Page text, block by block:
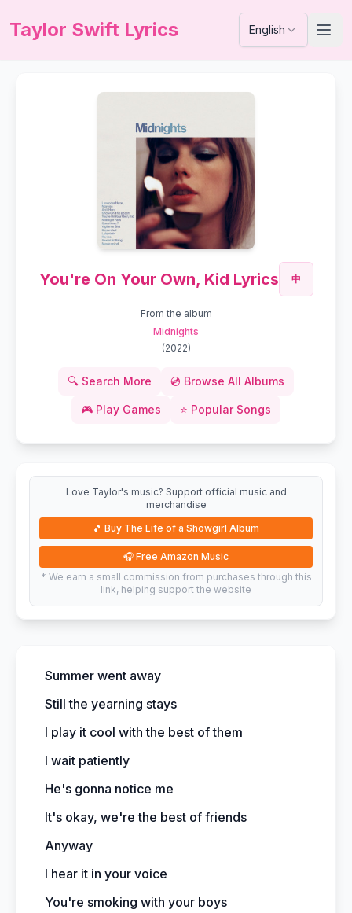
Taylor Swift Lyrics English
You're On Your Own, Kid Lyrics 中
From the album
Midnights
(2022)
🔍 Search More 💿 Browse All Albums
🎮 Play Games ⭐ Popular Songs
Love Taylor's music? Support official music and
merchandise
🎵 Buy The Life of a Showgirl Album
🎧 Free Amazon Music
* We earn a small commission from purchases through this
link, helping support the website
Summer went away
Still the yearning stays
I play it cool with the best of them
I wait patiently
He's gonna notice me
It's okay, we're the best of friends
Anyway
I hear it in your voice
You're smoking with your boys